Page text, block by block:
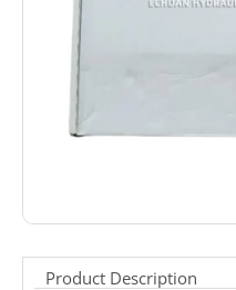
Product Description